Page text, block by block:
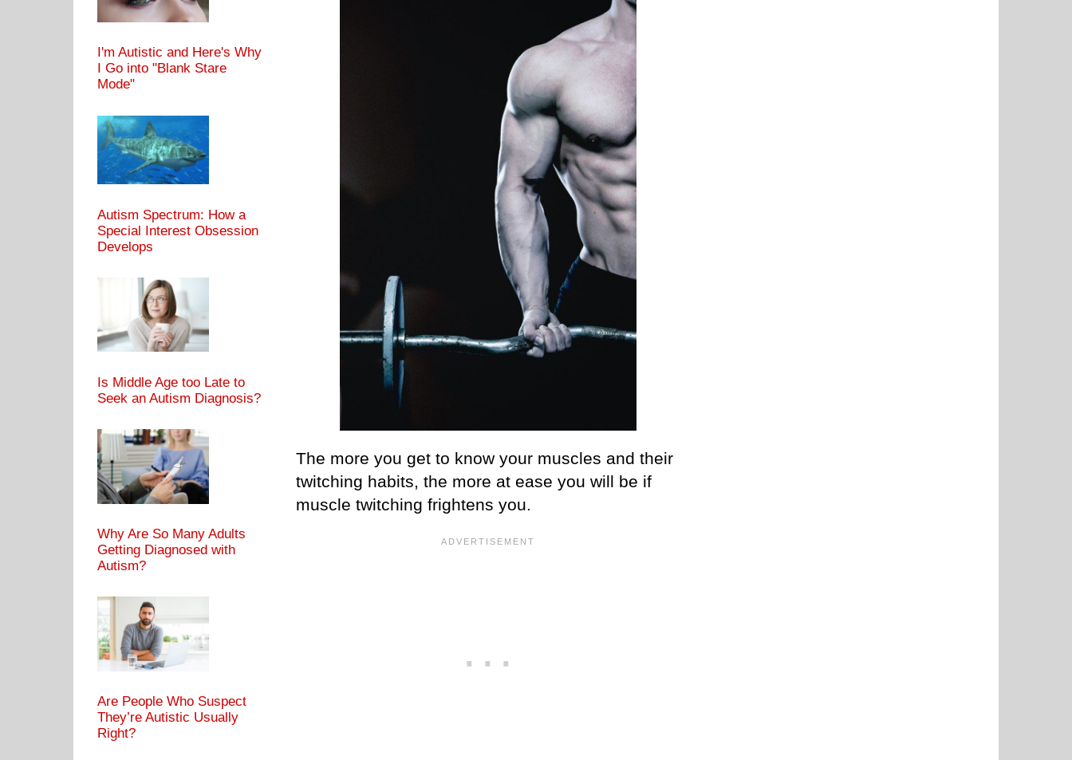
The more you get to know your muscles and their
twitching habits, the more at ease you will be if
muscle twitching frightens you.
I'm Autistic and Here's Why
I Go into "Blank Stare
Mode"
Autism Spectrum: How a
Special Interest Obsession
Develops
Is Middle Age too Late to
Seek an Autism Diagnosis?
Why Are So Many Adults
Getting Diagnosed with
Autism?
Are People Who Suspect
They’re Autistic Usually
Right?